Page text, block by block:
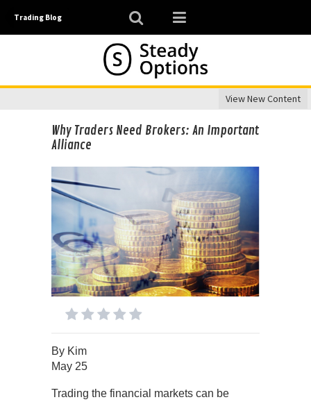
Trading Blog
View New Content
Why Traders Need Brokers: An Important
Alliance
By Kim
May 25
Trading the financial markets can be